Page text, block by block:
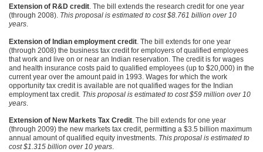
Extension of R&D credit. The bill extends the research credit for one year
(through 2008). This proposal is estimated to cost $8.761 billion over 10
years.
Extension of Indian employment credit. The bill extends for one year
(through 2008) the business tax credit for employers of qualified employees
that work and live on or near an Indian reservation. The credit is for wages
and health insurance costs paid to qualified employees (up to $20,000) in the
current year over the amount paid in 1993. Wages for which the work
opportunity tax credit is available are not qualified wages for the Indian
employment tax credit. This proposal is estimated to cost $59 million over 10
years.
Extension of New Markets Tax Credit. The bill extends for one year
(through 2009) the new markets tax credit, permitting a $3.5 billion maximum
annual amount of qualified equity investments. This proposal is estimated to
cost $1.315 billion over 10 years.